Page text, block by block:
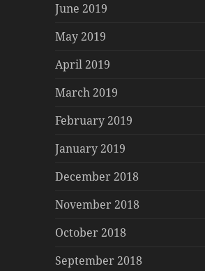
June 2019
May 2019
April 2019
March 2019
February 2019
January 2019
December 2018
November 2018
October 2018
September 2018